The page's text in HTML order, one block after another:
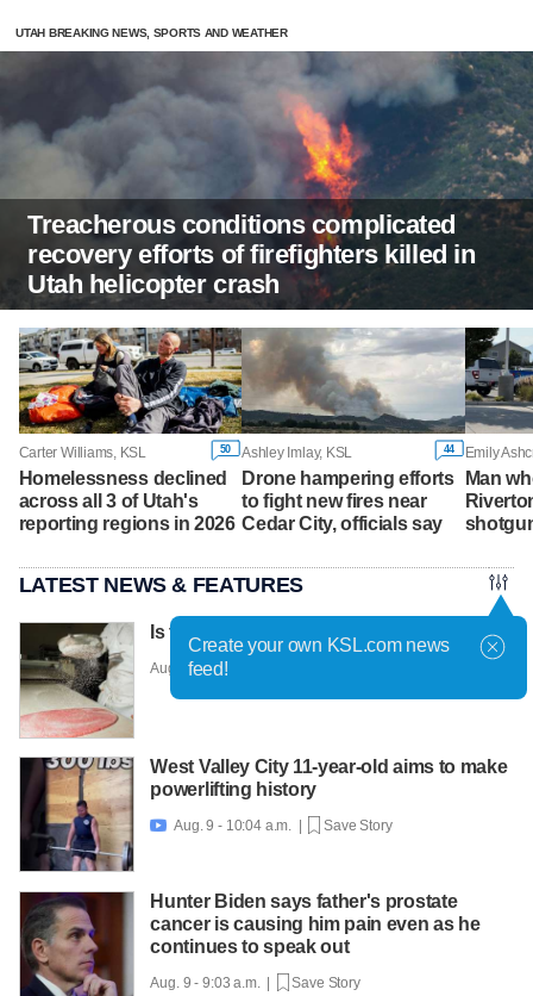
UTAH BREAKING NEWS, SPORTS AND WEATHER
Treacherous conditions complicated
recovery efforts of firefighters killed in
Utah helicopter crash
Carter Williams, KSL 50
Homelessness declined
across all 3 of Utah's
reporting regions in 2026
Ashley Imlay, KSL 44
Drone hampering efforts
to fight new fires near
Cedar City, officials say
Emily
Man
LATEST NEWS & FEATURES
Is this the world's most fashionable cake?
Aug. 9 - 10:36 a.m. |
West Valley City 11-year-old aims to make
powerlifting history
 Aug. 9 - 10:04 a.m. | Save Story
Hunter Biden says father's prostate
cancer is causing him pain even as he
continues to speak out
Aug. 9 - 9:03 a.m. | Save Story
Create your own KSL.com news
feed!